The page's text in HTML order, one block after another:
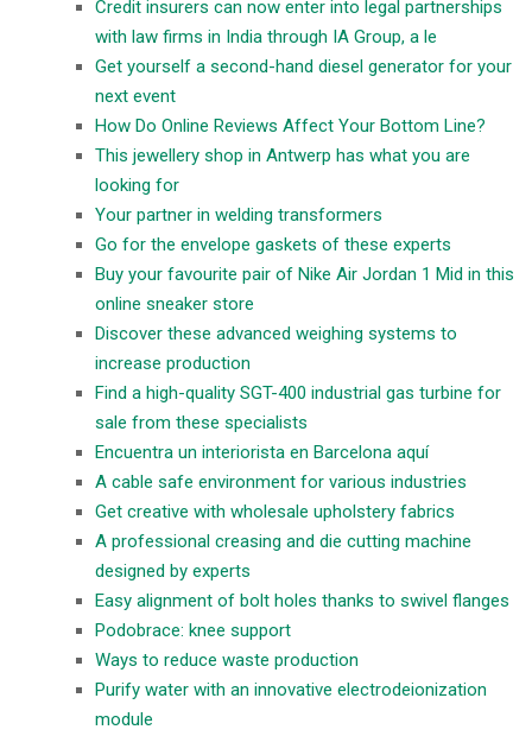
Credit insurers can now enter into legal partnerships
with law firms in India through IA Group, a le
Get yourself a second-hand diesel generator for your
next event
How Do Online Reviews Affect Your Bottom Line?
This jewellery shop in Antwerp has what you are
looking for
Your partner in welding transformers
Go for the envelope gaskets of these experts
Buy your favourite pair of Nike Air Jordan 1 Mid in this
online sneaker store
Discover these advanced weighing systems to
increase production
Find a high-quality SGT-400 industrial gas turbine for
sale from these specialists
Encuentra un interiorista en Barcelona aquí
A cable safe environment for various industries
Get creative with wholesale upholstery fabrics
A professional creasing and die cutting machine
designed by experts
Easy alignment of bolt holes thanks to swivel flanges
Podobrace: knee support
Ways to reduce waste production
Purify water with an innovative electrodeionization
module